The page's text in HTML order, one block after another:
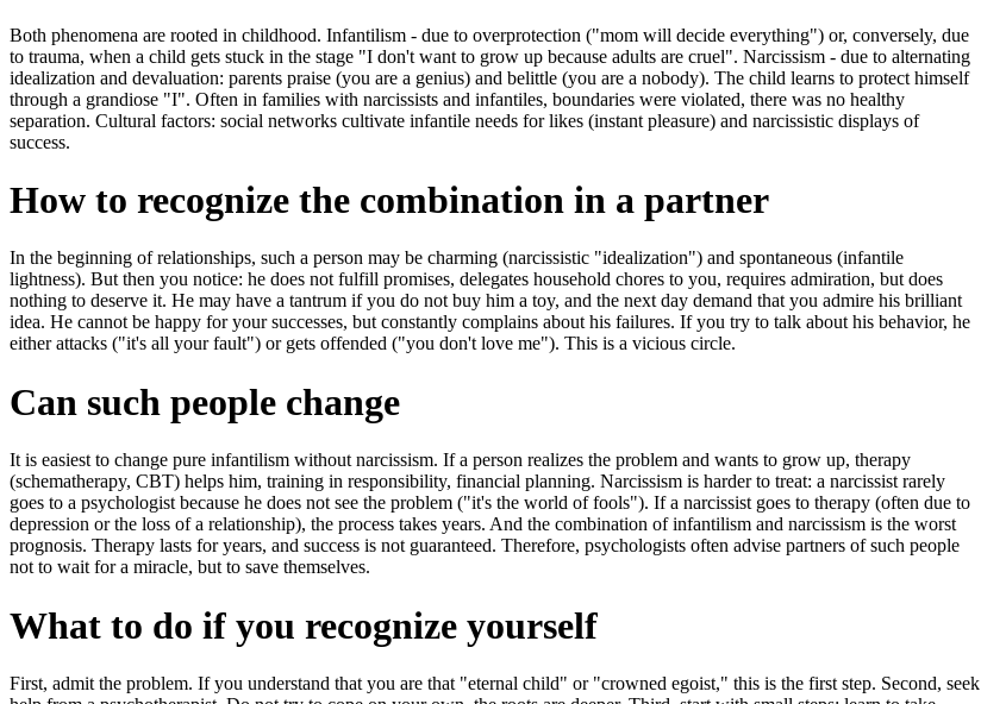
Both phenomena are rooted in childhood. Infantilism - due to overprotection ("mom will decide everything") or, conversely, due
to trauma, when a child gets stuck in the stage "I don't want to grow up because adults are cruel". Narcissism - due to alternating
idealization and devaluation: parents praise (you are a genius) and belittle (you are a nobody). The child learns to protect himself
through a grandiose "I". Often in families with narcissists and infantiles, boundaries were violated, there was no healthy
separation. Cultural factors: social networks cultivate infantile needs for likes (instant pleasure) and narcissistic displays of
success.
How to recognize the combination in a partner
In the beginning of relationships, such a person may be charming (narcissistic "idealization") and spontaneous (infantile
lightness). But then you notice: he does not fulfill promises, delegates household chores to you, requires admiration, but does
nothing to deserve it. He may have a tantrum if you do not buy him a toy, and the next day demand that you admire his brilliant
idea. He cannot be happy for your successes, but constantly complains about his failures. If you try to talk about his behavior, he
either attacks ("it's all your fault") or gets offended ("you don't love me"). This is a vicious circle.
Can such people change
It is easiest to change pure infantilism without narcissism. If a person realizes the problem and wants to grow up, therapy
(schematherapy, CBT) helps him, training in responsibility, financial planning. Narcissism is harder to treat: a narcissist rarely
goes to a psychologist because he does not see the problem ("it's the world of fools"). If a narcissist goes to therapy (often due to
depression or the loss of a relationship), the process takes years. And the combination of infantilism and narcissism is the worst
prognosis. Therapy lasts for years, and success is not guaranteed. Therefore, psychologists often advise partners of such people
not to wait for a miracle, but to save themselves.
What to do if you recognize yourself
First, admit the problem. If you understand that you are that "eternal child" or "crowned egoist," this is the first step. Second, seek